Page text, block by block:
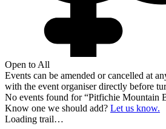
Open to All
Events can be amended or cancelled at
with the event organiser directly before
No events found for “Pitfichie Mountain
Know one we should add? Let us know.
Loading trail…